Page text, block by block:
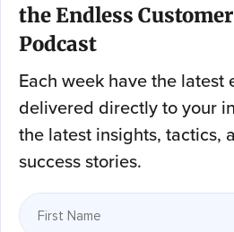
the Endless
Podcast
Each week have the latest
delivered directly to your
the latest insights, tactics,
success stories.